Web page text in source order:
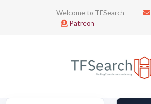
Welcome to TFSearch
Patreon